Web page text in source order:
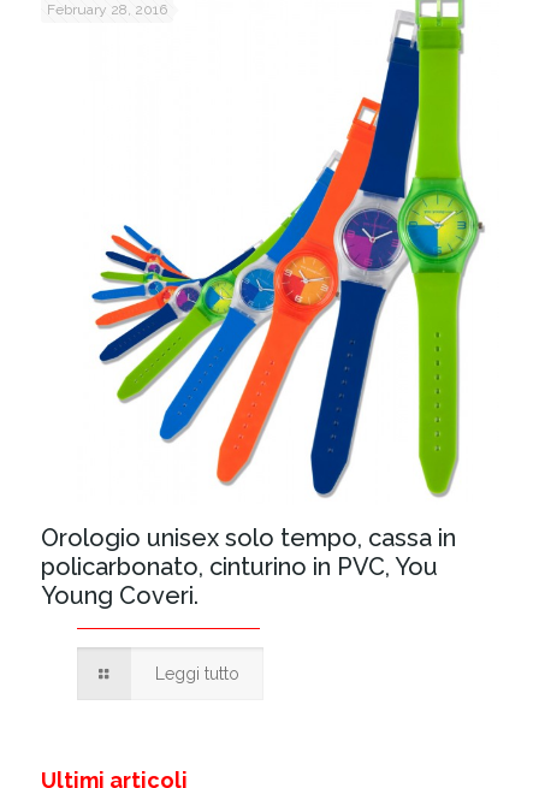
February 28, 2016
Orologio unisex solo tempo, cassa in
policarbonato, cinturino in PVC, You
Young Coveri.
Leggi tutto
Ultimi articoli